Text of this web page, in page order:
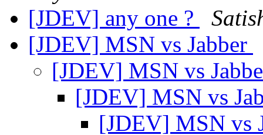
[JDEV] any one ?
[JDEV] MSN vs Jabber
[JDEV] MSN vs
[JDEV] MSN vs
[JDEV] MSN vs